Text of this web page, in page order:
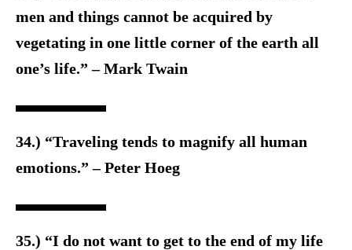
men and things cannot be acquired by
vegetating in one little corner of the earth all
one’s life.” – Mark Twain
34.) “Traveling tends to magnify all human
emotions.” – Peter Hoeg
35.) “I do not want to get to the end of my life